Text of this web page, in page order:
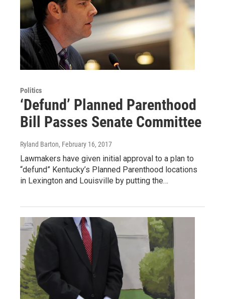
Politics
‘Defund’ Planned Parenthood
Bill Passes Senate Committee
Ryland Barton, February 16, 2017
Lawmakers have given initial approval to a plan to
“defund” Kentucky’s Planned Parenthood locations
in Lexington and Louisville by putting the…